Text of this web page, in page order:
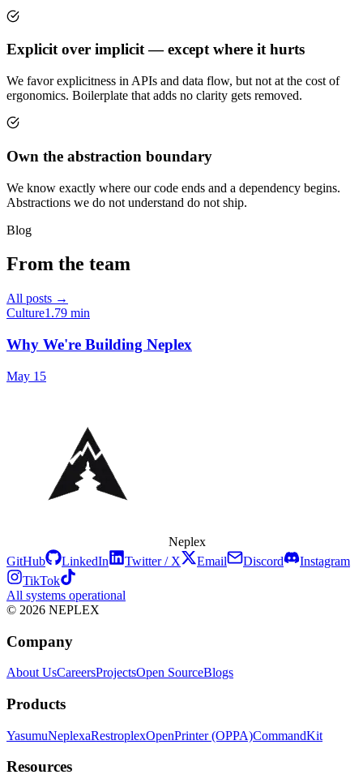
Explicit over implicit — except where it hurts
We favor explicitness in APIs and data flow, but not at the cost of
ergonomics. Boilerplate that adds no clarity gets removed.
Own the abstraction boundary
We know exactly where our code ends and a dependency begins.
Abstractions we do not understand do not ship.
Blog
From the team
All posts →
Culture1.79 min
Why We're Building Neplex
May 15
Neplex
GitHub
LinkedIn Twitter / X Email Discord
Instagram
TikTok
All systems operational
© 2026 NEPLEX
Company
About UsCareersProjectsOpen SourceBlogs
Products
YasumuNeplexaRestroplexOpenPrinter (OPPA)CommandKit
Resources